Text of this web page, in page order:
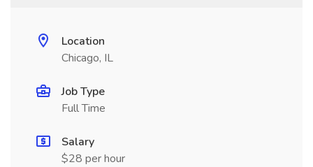
Location
Chicago, IL
Job Type
Full Time
Salary
$28 per hour